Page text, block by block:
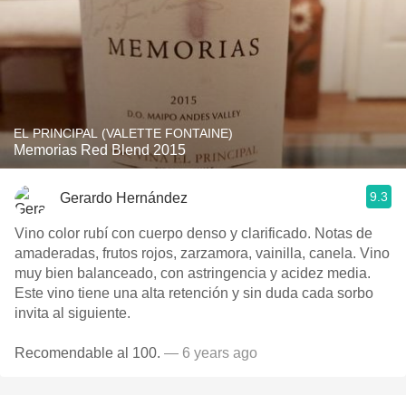
EL PRINCIPAL (VALETTE FONTAINE)
Memorias Red Blend 2015
Gerardo Hernández 9.3
Vino color rubí con cuerpo denso y clarificado. Notas de
amaderadas, frutos rojos, zarzamora, vainilla, canela. Vino
muy bien balanceado, con astringencia y acidez media.
Este vino tiene una alta retención y sin duda cada sorbo
invita al siguiente.
Recomendable al 100. — 6 years ago